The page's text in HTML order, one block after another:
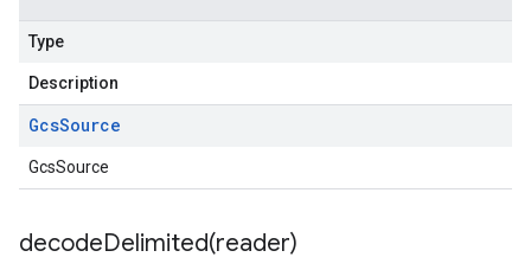
Type
Description
GcsSource
GcsSource
decodeDelimited(reader)